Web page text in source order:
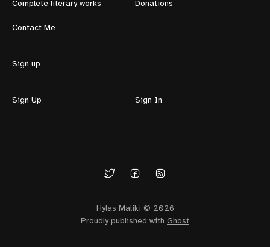
Complete literary works Donations
Contact Me
Sign up
Sign Up Sign In
Hylas Maliki © 2026
Proudly published with Ghost